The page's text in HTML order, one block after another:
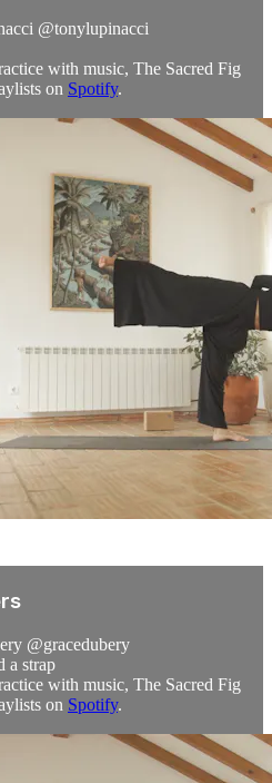
@tonylupinacci
with music, The Sacred Fig
on Spotify.
@gracedubery
a strap
with music, The Sacred Fig
on Spotify.